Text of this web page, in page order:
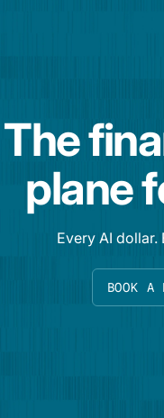
The
plane
Every AI
BOOK A